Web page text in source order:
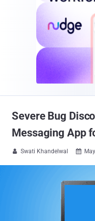
Severe Bug
Messaging App
 Swati Khandelwal 